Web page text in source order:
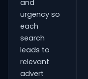
and
urgency so
each
search
leads to
relevant
advert